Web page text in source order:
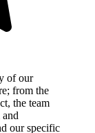
of our
from the
the team
our specific